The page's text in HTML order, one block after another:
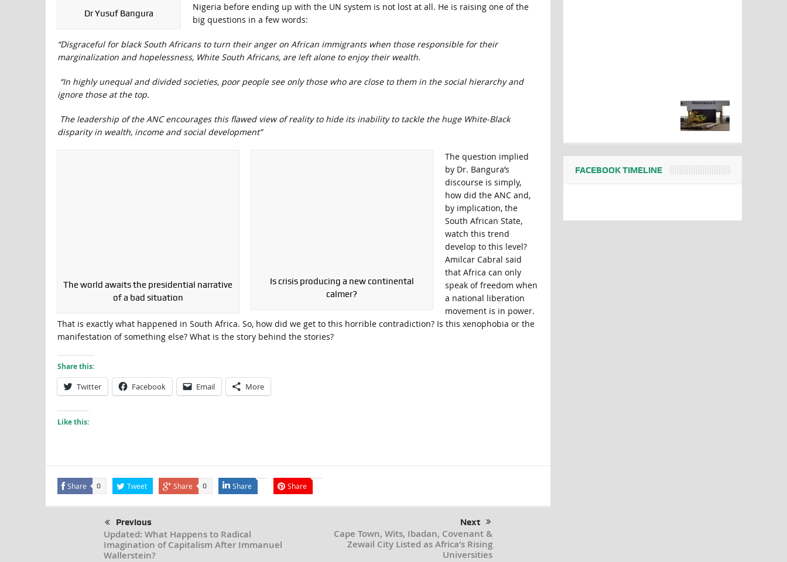
Dr Yusuf Bangura
Nigeria before ending up with the UN system is not lost at all. He is raising one of the
big questions in a few words:
“Disgraceful for black South Africans to turn their anger on African immigrants when those responsible for their
marginalization and hopelessness, White South Africans, are left alone to enjoy their wealth.
“In highly unequal and divided societies, poor people see onlythose who are close to them in the social hierarchy and
ignore those at the top.
The leadership of the ANC encourages this flawed view of reality to hide its inability to tackle the huge White-Black
disparity in wealth, income and social development”
The world awaits the presidential narrative
of a bad situation
Is crisis producing a new continental
calmer?
The question implied
by Dr. Bangura’s
discourse is simply,
how did the ANC and,
by implication, the
South African State,
watch this trend
develop to this level?
Amilcar Cabral said
that Africa can only
speak of freedom when
a national liberation
movement is in power.
That is exactly what happened in South Africa. So, how did we get to this horrible contradiction? Is this xenophobia or the
manifestation of something else? What is the story behind the stories?
Share this:
Twitter Facebook Email More
Like this:
Share 0 Tweet Share 0 Share Share
Previous
Updated: What Happens to Radical
Imagination of Capitalism After Immanuel
Wallerstein?
Next
Cape Town, Wits, Ibadan, Covenant &
Zewail City Listed as Africa’s Rising
Universities
FACEBOOK TIMELINE